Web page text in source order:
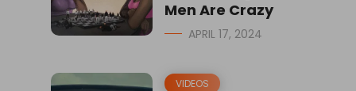
Men Are Crazy
APRIL 17, 2024
VIDEOS